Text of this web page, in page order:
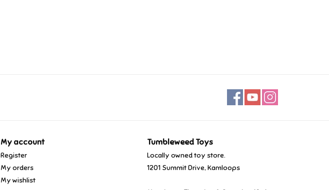
My account
Register
My orders
My wishlist
Tumbleweed Toys
Locally owned toy store.
1201 Summit Drive, Kamloops